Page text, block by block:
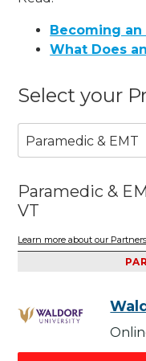
Becoming
What Does
Select your
Paramedic & EMT
Paramedic &
VT
Learn more about our Partners